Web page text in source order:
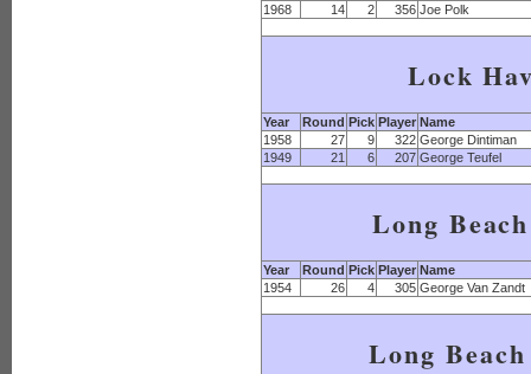
1968
14 2 356 Joe Polk
Lock
Year Round Pick Player Name
1958
27 9 322 George Dintiman
1949
21 6 207 George Teufel
Long
Year Round Pick Player Name
1954
26 4 305 George Van Zandt
Long